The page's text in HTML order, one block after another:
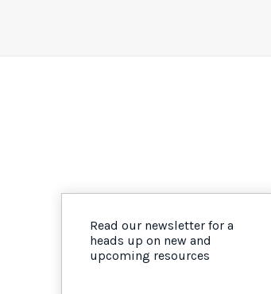
Read our newsletter for a
heads up on new and
upcoming resources